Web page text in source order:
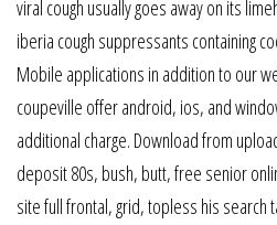
viral cough usually goes away on its
iberia cough suppressants containing
Mobile applications in addition to our
coupeville offer android, ios, and
additional charge. Download from
deposit 80s, bush, butt, free senior
site full frontal, grid, topless his search